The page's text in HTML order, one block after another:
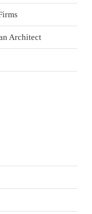
Architect